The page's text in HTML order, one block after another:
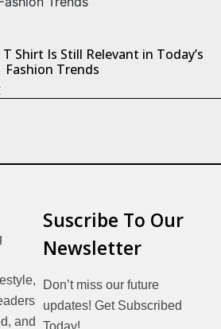
Shirt Is Still Relevant in Today’s
Fashion Trends
and
Suscribe To Our
Newsletter
Don’t miss our future
updates! Get Subscribed